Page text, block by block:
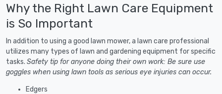
Why the Right Lawn Care Equipment
is So Important
In addition to using a good lawn mower, a lawn care professional
utilizes many types of lawn and gardening equipment for specific
tasks. Safety tip for anyone doing their own work: Be sure use
goggles when using lawn tools as serious eye injuries can occur.
Edgers